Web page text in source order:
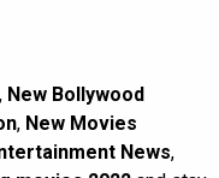
, New Bollywood
, New Movies
News,